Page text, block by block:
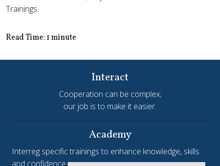
Trainings.
Read Time: 1 minute
Interact
Cooperation can be complex;
our job is to make it easier.
Academy
Interreg specific trainings to enhance knowledge, skills
and confidence.